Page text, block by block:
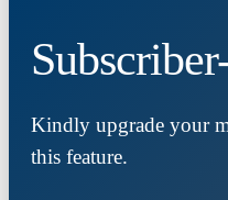
Kindly upgrade your
this feature.